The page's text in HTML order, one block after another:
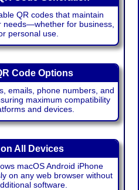
QR codes that maintain
needs—whether for business,
personal use.
Code Options
emails, phone numbers, and
maximum compatibility
and devices.
All Devices
macOS Android iPhone
on any web browser without
software.